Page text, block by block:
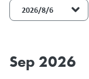
Sep 2026